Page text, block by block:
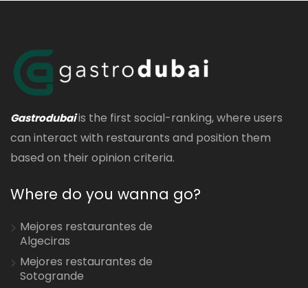
Gastrodubaiis the first social-ranking, where users
can interact with restaurants and position them
based on their opinion criteria.
Where do you wanna go?
Mejores restaurantes de
Algeciras
Mejores restaurantes de
Sotogrande